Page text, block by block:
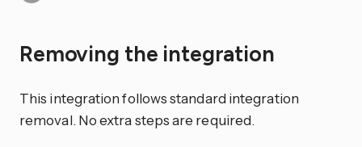
Removing the integration
This integration follows standard integration
removal. No extra steps are required.